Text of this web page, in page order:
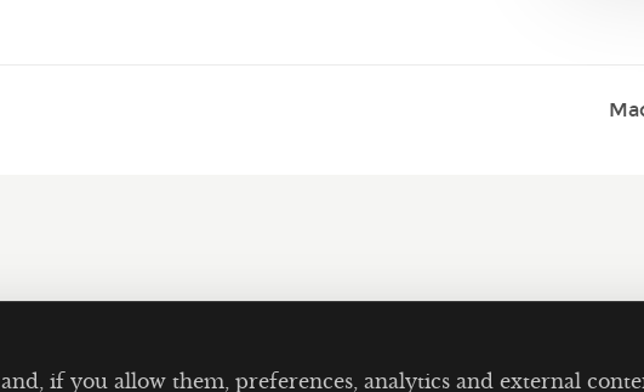
if you allow them, preferences, analytics and external